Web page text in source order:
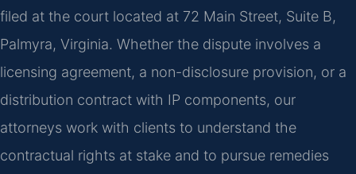
filed at the court located at 72 Main Street, Suite B,
Palmyra, Virginia. Whether the dispute involves a
licensing agreement, a non-disclosure provision, or a
distribution contract with IP components, our
attorneys work with clients to understand the
contractual rights at stake and to pursue remedies